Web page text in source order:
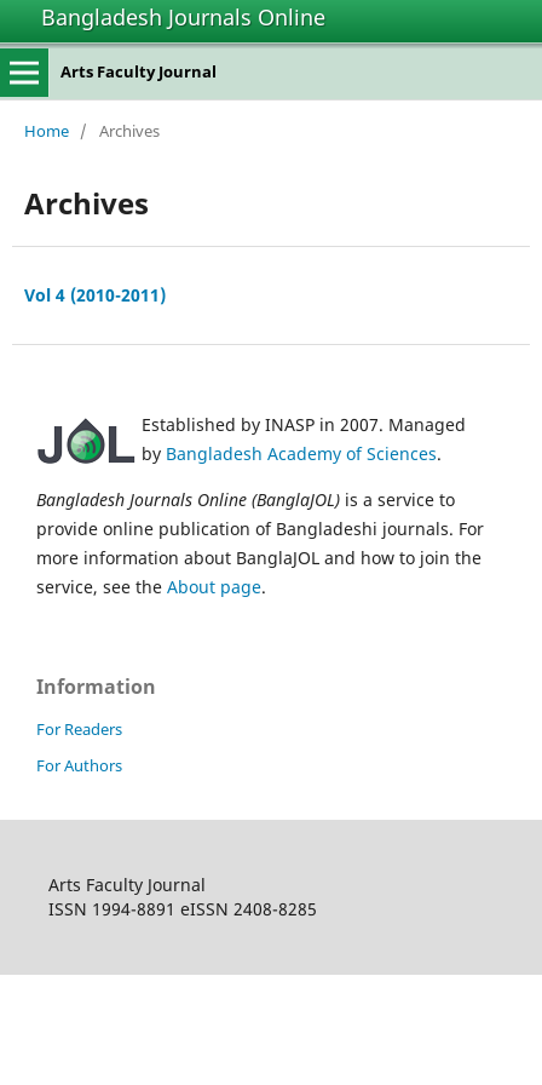
Bangladesh Journals Online
Arts Faculty Journal
Home / Archives
Archives
Vol 4 (2010-2011)
Established by INASP in 2007. Managed
by Bangladesh Academy of Sciences.
Bangladesh Journals Online (BanglaJOL) is a service to
provide online publication of Bangladeshi journals. For
more information about BanglaJOL and how to join the
service, see the About page.
Information
For Readers
For Authors
Arts Faculty Journal
ISSN 1994-8891 eISSN 2408-8285